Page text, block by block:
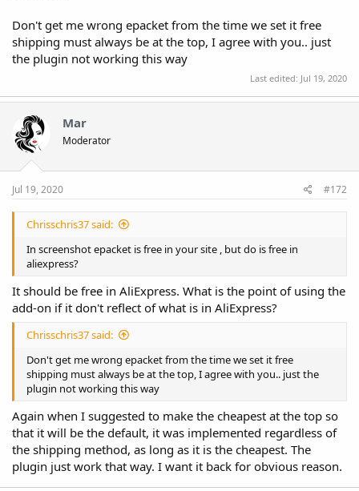
Don't get me wrong epacket from the time we set it free
shipping must always be at the top, I agree with you.. just
the plugin not working this way
Last edited: Jul 19, 2020
Mar
Moderator
Jul 19, 2020 #172
Chrisschris37 said:
In screenshot epacket is free in your site , but do is free in
aliexpress?
It should be free in AliExpress. What is the point of using the
add-on if it don't reflect of what is in AliExpress?
Chrisschris37 said:
Don't get me wrong epacket from the time we set it free
shipping must always be at the top, I agree with you.. just the
plugin not working this way
Again when I suggested to make the cheapest at the top so
that it will be the default, it was implemented regardless of
the shipping method, as long as it is the cheapest. The
plugin just work that way. I want it back for obvious reason.